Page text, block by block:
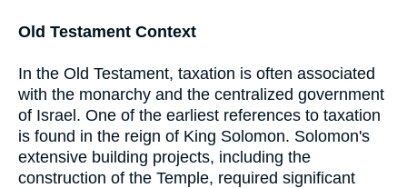
Old Testament Context
In the Old Testament, taxation is often associated
with the monarchy and the centralized government
of Israel. One of the earliest references to taxation
is found in the reign of King Solomon. Solomon's
extensive building projects, including the
construction of the Temple, required significant